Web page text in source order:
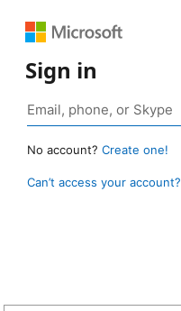
Sign in
No account? Create one!
Can’t access your account?